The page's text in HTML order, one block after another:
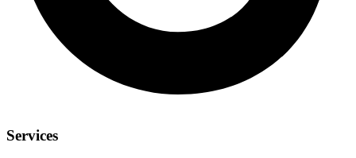
Services